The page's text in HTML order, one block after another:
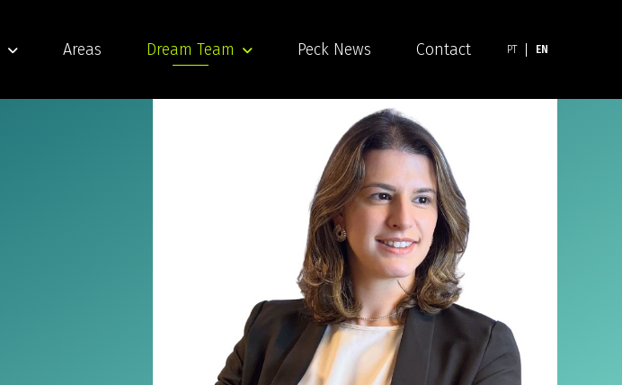
Areas Dream Team Peck News Contact PT EN